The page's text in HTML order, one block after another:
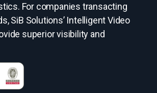
For companies transacting
SiB Solutions’ Intelligent Video
superior visibility and